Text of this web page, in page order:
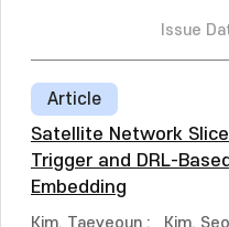
Issue
Article
Satellite Network
Trigger and DRL-
Embedding
Kim, Taeyeoun ; Kim,